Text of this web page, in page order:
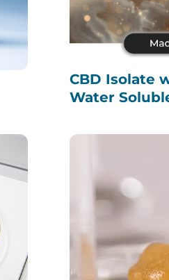
CBD Isolate
Water